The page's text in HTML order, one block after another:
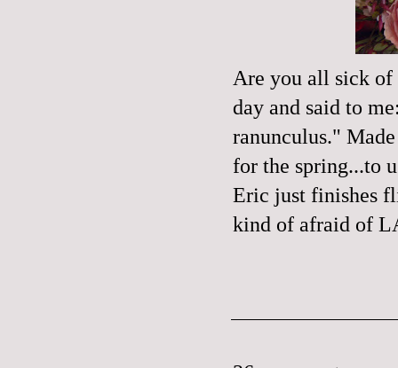
Are you all sick
day and said to
ranunculus."
for the spring...to
Eric just finishes
kind of afraid of